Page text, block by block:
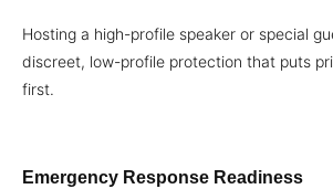
Hosting a high-profile speaker or special
discreet, low-profile protection that puts
first.
Emergency Response Readiness